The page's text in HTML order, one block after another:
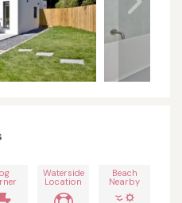
Waterside
Location
Beach
Nearby